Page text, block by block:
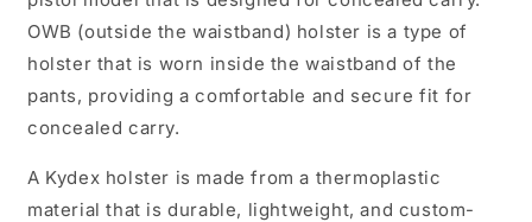
OWB (outside the waistband) holster is a type of
holster that is worn inside the waistband of the
pants, providing a comfortable and secure fit for
concealed carry.
A Kydex holster is made from a thermoplastic
material that is durable, lightweight, and custom-